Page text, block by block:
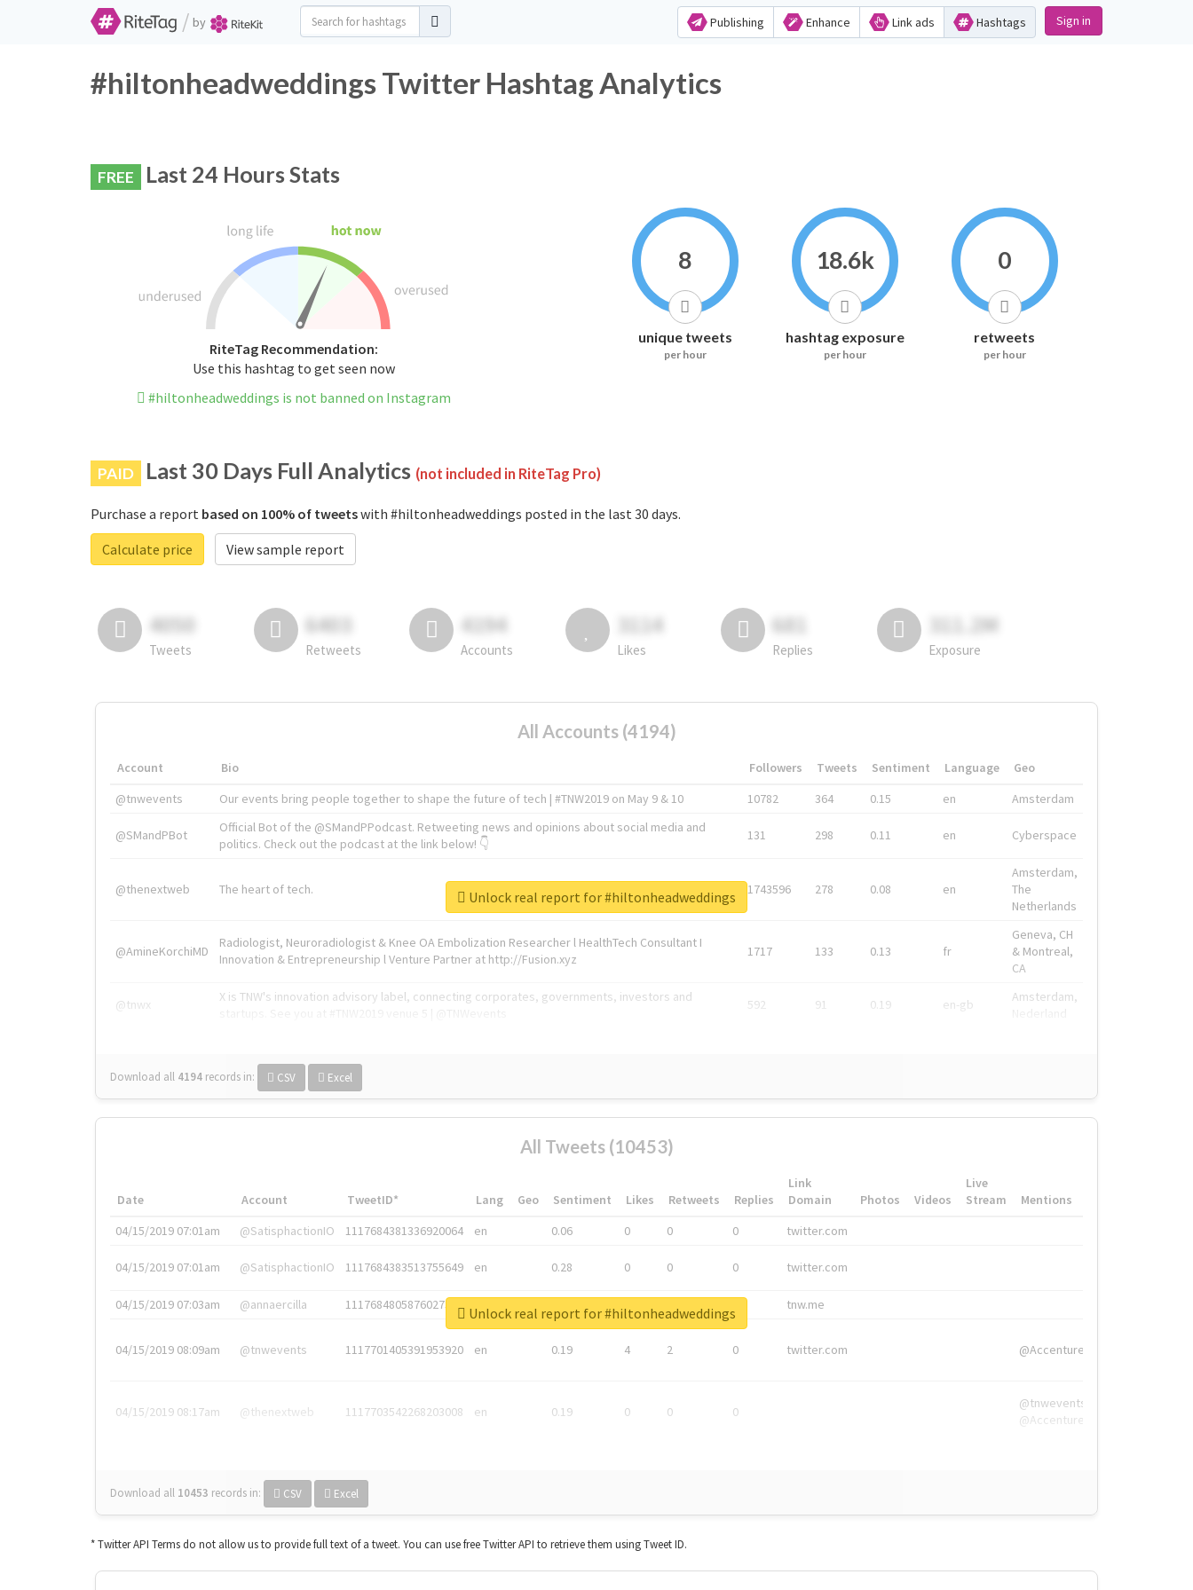
/ by Publishing Enhance Link ads Hashtags Sign in
#hiltonheadweddings Twitter Hashtag Analytics
FREE Last 24 Hours Stats
RiteTag Recommendation:
Use this hashtag to get seen now
#hiltonheadweddings is not banned on Instagram
8
unique tweets
per hour
18.6k
hashtag exposure
per hour
0
retweets
per hour
PAID Last 30 Days Full Analytics (not included in RiteTag Pro)
Purchase a report based on 100% of tweetswith #hiltonheadweddings posted in the last 30 days.
Calculate price
View sample report
4050
Tweets
6403
Retweets
4194
Accounts
3114
Likes
681
Replies
311.2M
Exposure
All Accounts (4194)
Account Bio Followers Tweets Sentiment Language
Geo
@tnwevents
Our events bring people together to shape the future of tech | #TNW2019 on May 9 & 10 10782 364 0.15 en Amsterdam
@SMandPBot
Official Bot of the @SMandPPodcast. Retweeting news and opinions about social media and
politics. Check out the podcast at the link below! 👇
131 298 0.11 en Cyberspace
@thenextweb The heart of tech. 1743596 278 0.08 en
Amsterdam,
The
Netherlands
@AmineKorchiMD
Radiologist, Neuroradiologist & Knee OA Embolization Researcher l HealthTech Consultant I
Innovation & Entrepreneurship l Venture Partner at http://Fusion.xyz
1717 133 0.13 fr
Geneva, CH
& Montreal,
CA
@tnwx
X is TNW's innovation advisory label, connecting corporates, governments, investors and
592 91 0.19 en-gb
Amsterdam,
Download all 4194 records in: CSV Excel
Unlock real report for #hiltonheadweddings
All Tweets (10453)
Date Account TweetID* Lang Geo Sentiment Likes Retweets Replies
Link
Domain
Photos Videos
Live
Stream
Mentions
04/15/2019 07:01am
@SatisphactionIO 1117684381336920064 en 0.06 0 0 0 twitter.com
04/15/2019 07:01am @SatisphactionIO 1117684383513755649 en 0.28 0 0 0 twitter.com
04/15/2019 07:03am @annaercilla 1117684805876027392 tnw.me
04/15/2019 08:09am @tnwevents 1117701405391953920 en 0.19 4 2 0 twitter.com @Accenture
04/15/2019 08:17am @thenextweb 1117703542268203008 en 0.19 0 0 0
@tnwevents,
@Accenture
Download all 10453 records in: CSV Excel
Unlock real report for #hiltonheadweddings
* Twitter API Terms do not allow us to provide full text of a tweet. You can use free Twitter API to retrieve them using Tweet ID.